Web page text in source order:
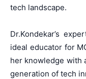
tech landscape.
Dr.Kondekar’s
ideal educator for
her knowledge with
generation of tech